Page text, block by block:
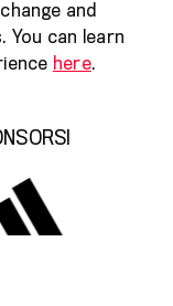
and
You can learn
here.